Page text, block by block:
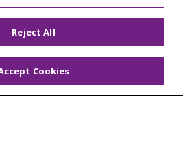
English Español
Italiano
Brasil 中文
한국어 عربى
РУССКИЙ
Reject All
Cookies